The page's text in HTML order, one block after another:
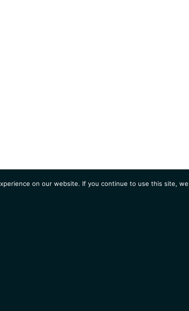
on our website. If you continue to use this site,